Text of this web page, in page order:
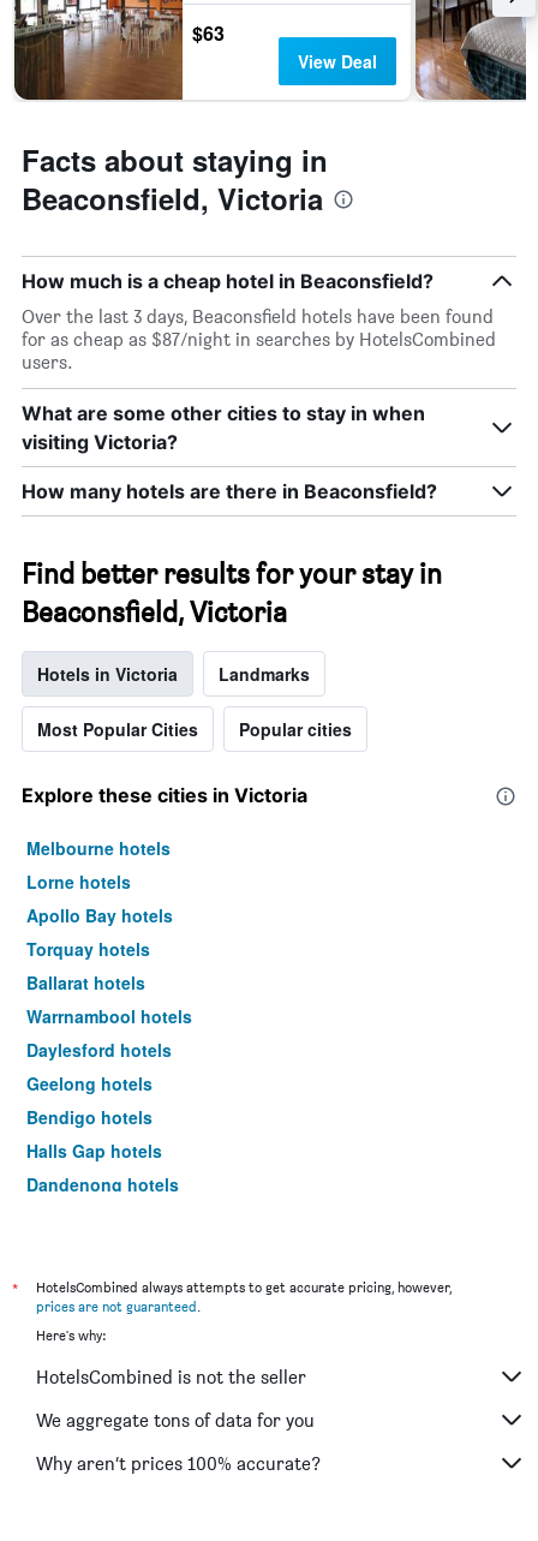
$63
View Deal
Facts about staying in
Beaconsfield, Victoria
How much is a cheap hotel in Beaconsfield?
Over the last 3 days, Beaconsfield hotels have been found
for as cheap as $87/night in searches by HotelsCombined
users.
What are some other cities to stay in when
visiting Victoria?
How many hotels are there in Beaconsfield?
Find better results for your stay in
Beaconsfield, Victoria
Hotels in Victoria Landmarks
Most Popular Cities Popular cities
Explore these cities in Victoria
Melbourne hotels
Lorne hotels
Apollo Bay hotels
Torquay hotels
Ballarat hotels
Warrnambool hotels
Daylesford hotels
Geelong hotels
Bendigo hotels
Halls Gap hotels
Dandenong hotels
Mildura hotels
Frankston hotels
Tullamarine hotels
Phillip Island hotels
Werribee hotels
*
HotelsCombined always attempts to get accurate pricing, however,
prices are not guaranteed.
Here's why:
HotelsCombined is not the seller
We aggregate tons of data for you
Why aren’t prices 100% accurate?